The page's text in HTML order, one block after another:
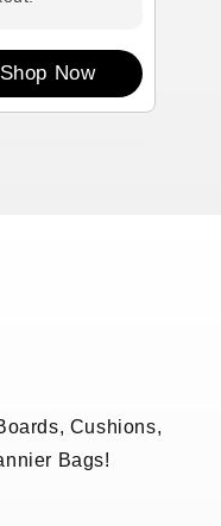
Shop Now
Cushions,
Bags!